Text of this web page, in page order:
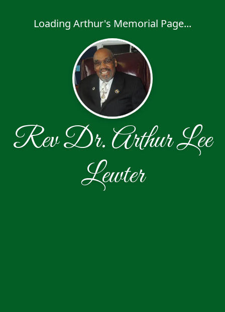
Loading Arthur's Memorial Page...
Rev Dr. Arthur Lee
Lewter